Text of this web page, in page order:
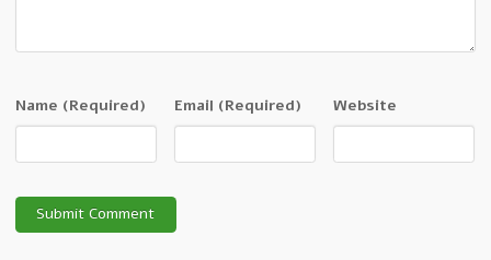
Name (Required) Email (Required) Website